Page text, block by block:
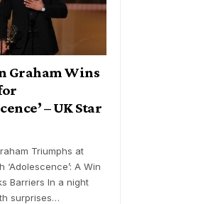
Graham Wins
– UK Star
Triumphs at
‘Adolescence’: A Win
Barriers In a night
surprises…